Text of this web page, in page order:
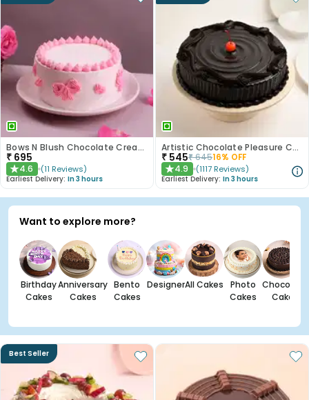
Bows N Blush Chocolate Cream Cake
₹ 695
★4.6 (11 Reviews)
Earliest Delivery: In 3 hours
Artistic Chocolate Pleasure Cake
₹ 545₹64516% OFF
★4.9 (1117 Reviews)
Earliest Delivery: In 3 hours
Want to explore more?
Birthday
Cakes
Anniversary
Cakes
Bento
Cakes
DesignerAll Cakes
Photo
Cakes
Chocolate
Cakes
Best Seller